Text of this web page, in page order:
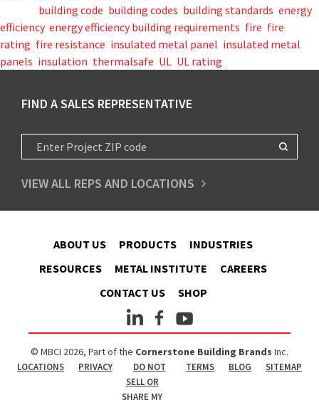
building code building codes building standards energy
efficiency, energy efficiency building requirements fire fire
rating fire resistance insulated metal panel insulated metal
panels insulation thermalsafe UL UL rating
FIND A SALES REPRESENTATIVE
VIEW ALL REPS AND LOCATIONS
ABOUT US PRODUCTS
INDUSTRIES
RESOURCES
METAL INSTITUTE
CAREERS
CONTACT US
SHOP
© MBCI 2026, Part of the Cornerstone Building Brands Inc.
LOCATIONS PRIVACY
DO NOT
SELL OR
SHARE MY
TERMS BLOG SITEMAP